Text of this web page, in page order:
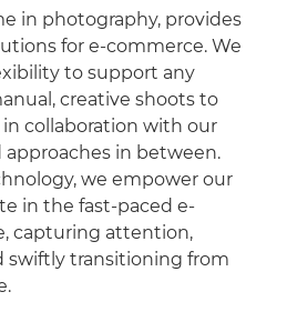
in photography, provides
for e-commerce. We
to support any
creative shoots to
collaboration with our
approaches in between.
we empower our
in the fast-paced e-
capturing attention,
swiftly transitioning from